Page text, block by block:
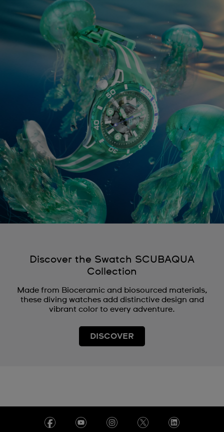
Discover the Swatch SCUBAQUA
Collection
Made from Bioceramic and biosourced materials,
these diving watches add distinctive design and
vibrant color to every adventure.
DISCOVER